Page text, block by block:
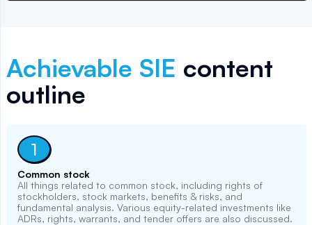
Achievable SIE content
outline
1
Common stock
All things related to common stock, including rights of
stockholders, stock markets, benefits & risks, and
fundamental analysis. Various equity-related investments like
ADRs, rights, warrants, and tender offers are also discussed.